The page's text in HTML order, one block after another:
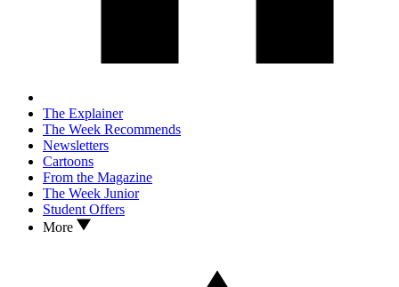
The Explainer
The Week Recommends
Newsletters
Cartoons
From the Magazine
The Week Junior
Student Offers
More